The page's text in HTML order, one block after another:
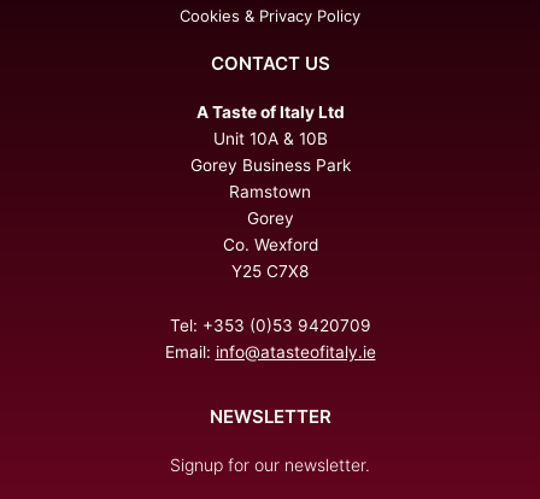
Cookies & Privacy Policy
CONTACT US
A Taste of Italy Ltd
Unit 10A & 10B
Gorey Business Park
Ramstown
Gorey
Co. Wexford
Y25 C7X8
Tel: +353 (0)53 9420709
Email: info@atasteofitaly.ie
NEWSLETTER
Signup for our newsletter.